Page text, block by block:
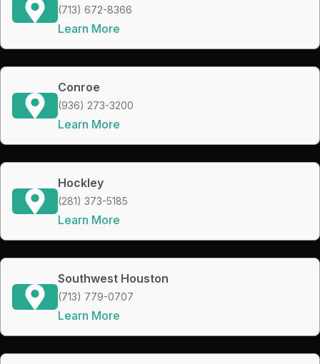
(713) 672-8366
Learn More
Conroe
(936) 273-3200
Learn More
Hockley
(281) 373-5185
Learn More
Southwest Houston
(713) 779-0707
Learn More